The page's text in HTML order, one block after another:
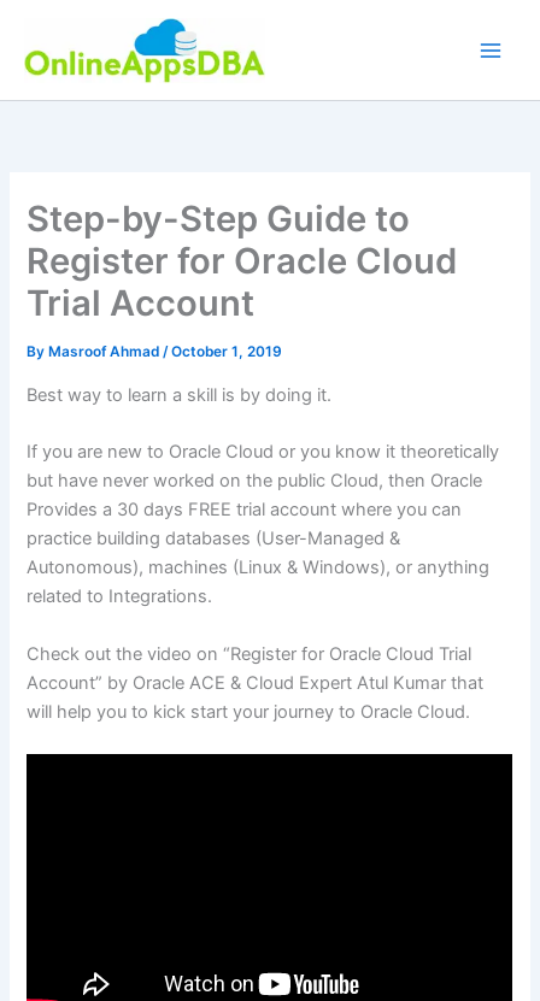
content
Step-by-Step Guide to
Register for Oracle Cloud
Trial Account
By Masroof Ahmad/October 1, 2019
Best way to learn a skill is by doing it.
If you are new to Oracle Cloud or you know it theoretically
but have never worked on the public Cloud, then Oracle
Provides a 30 days FREE trial account where you can
practice building databases (User-Managed &
Autonomous), machines (Linux & Windows), or anything
related to Integrations.
Check out the video on “Register for Oracle Cloud Trial
Account” by Oracle ACE & Cloud Expert Atul Kumar that
will help you to kick start your journey to Oracle Cloud.